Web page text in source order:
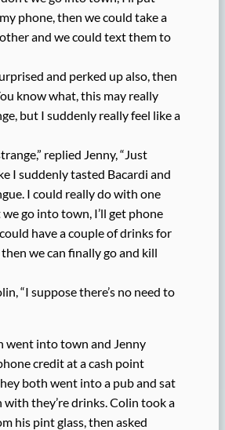
phone, then we could take a
and we could text them to
and perked up also, then
know what, this may really
but I suddenly really feel like a
replied Jenny, “Just
I suddenly tasted Bacardi and
I could really do with one
we go into town, I’ll get phone
have a couple of drinks for
we can finally go and kill
“I suppose there’s no need to
went into town and Jenny
credit at a cash point
both went into a pub and sat
they’re drinks. Colin took a
his pint glass, then asked